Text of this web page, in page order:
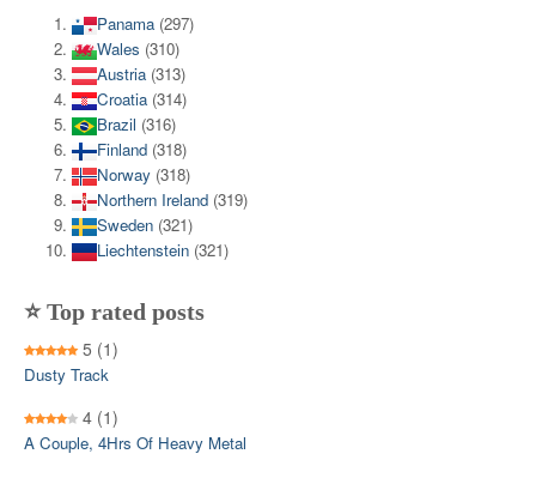
Panama (297)
Wales (310)
Austria (313)
Croatia (314)
Brazil (316)
Finland (318)
Norway (318)
Northern Ireland (319)
Sweden (321)
Liechtenstein (321)
⭐ Top rated posts
5 (1)
Dusty Track
4 (1)
A Couple, 4Hrs Of Heavy Metal